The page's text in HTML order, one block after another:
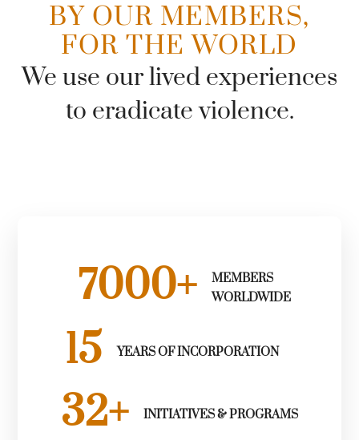
BY OUR MEMBERS,
FOR THE WORLD
We use our lived experiences
to eradicate violence.
7000+
MEMBERS
WORLDWIDE
15 YEARS OF INCORPORATION
32+ INITIATIVES & PROGRAMS